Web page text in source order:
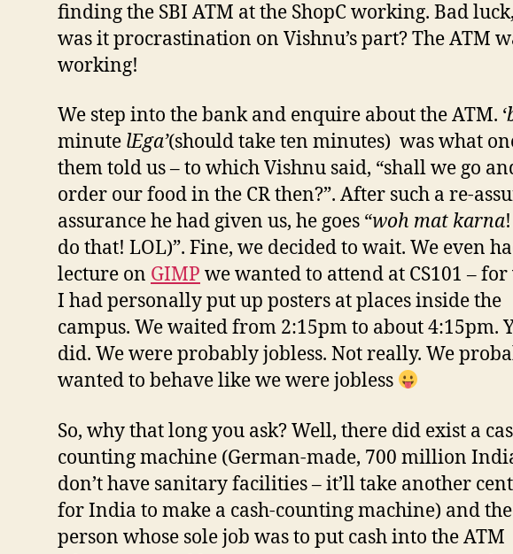
finding the SBI ATM at the ShopC working. Bad
was it procrastination on Vishnu’s part? The ATM
working!
We step into the bank and enquire about the ATM. ‘
minute lEga’(should take ten minutes) was what
them told us – to which Vishnu said, “shall we go
order our food in the CR then?”. After such a re-
assurance he had given us, he goes “woh mat karna
do that! LOL)”. Fine, we decided to wait. We even
lecture on GIMP we wanted to attend at CS101 –
I had personally put up posters at places inside the
campus. We waited from 2:15pm to about 4:15pm.
did. We were probably jobless. Not really. We
wanted to behave like we were jobless
So, why that long you ask? Well, there did exist a
counting machine (German-made, 700 million
don’t have sanitary facilities – it’ll take another
for India to make a cash-counting machine) and the
person whose sole job was to put cash into the ATM